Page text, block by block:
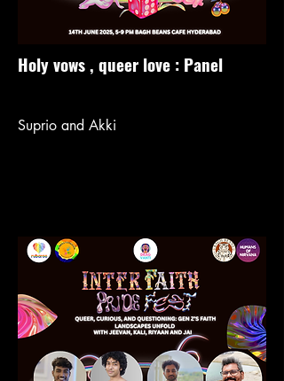
Holy vows , queer love : Panel
Suprio and Akki